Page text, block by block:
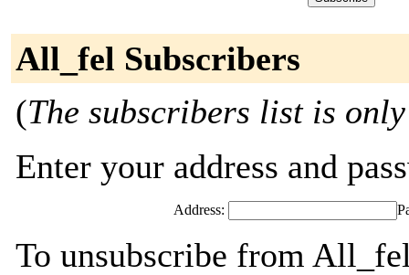
All_fel Subscribers
(The subscribers list is
Enter your address and
Address:
To unsubscribe from